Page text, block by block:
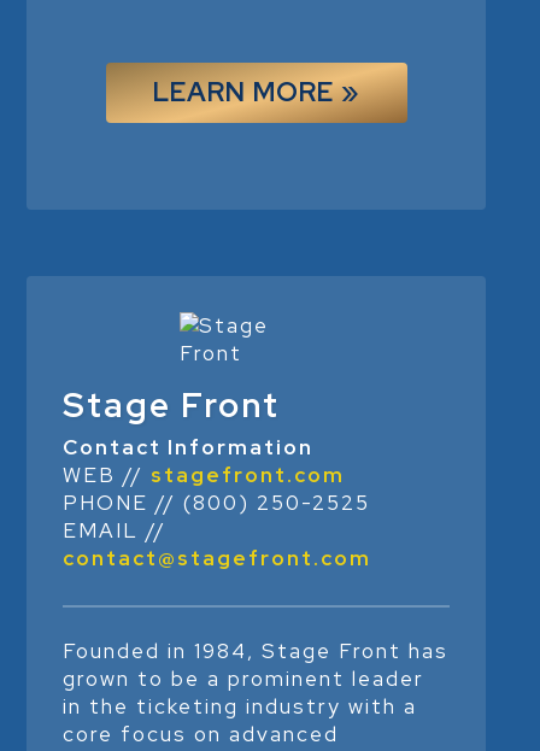
LEARN MORE »
Stage Front
Contact Information
WEB // stagefront.com
PHONE // (800) 250-2525
EMAIL //
contact@stagefront.com
Founded in 1984, Stage Front has
grown to be a prominent leader
in the ticketing industry with a
core focus on advanced